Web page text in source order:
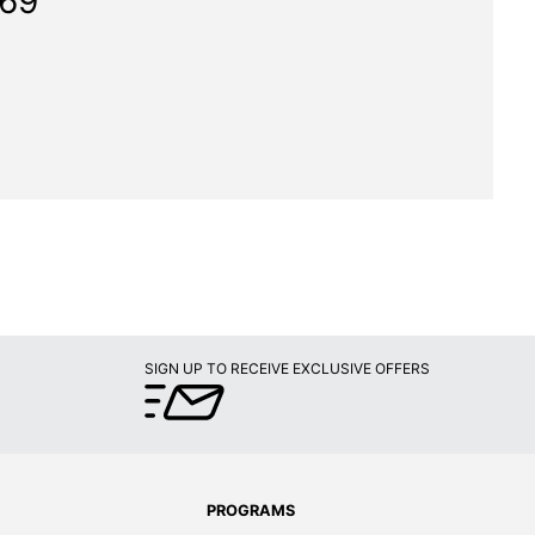
SIGN UP TO RECEIVE EXCLUSIVE OFFERS
PROGRAMS